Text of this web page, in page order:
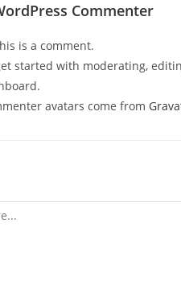
Commenter
is a comment.
started with moderating,
avatars come from